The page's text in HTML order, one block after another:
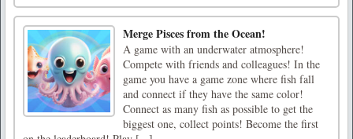
Merge Pisces from the Ocean!
A game with an underwater atmosphere!
Compete with friends and colleagues! In the
game you have a game zone where fish fall
and connect if they have the same color!
Connect as many fish as possible to get the
biggest one, collect points! Become the first